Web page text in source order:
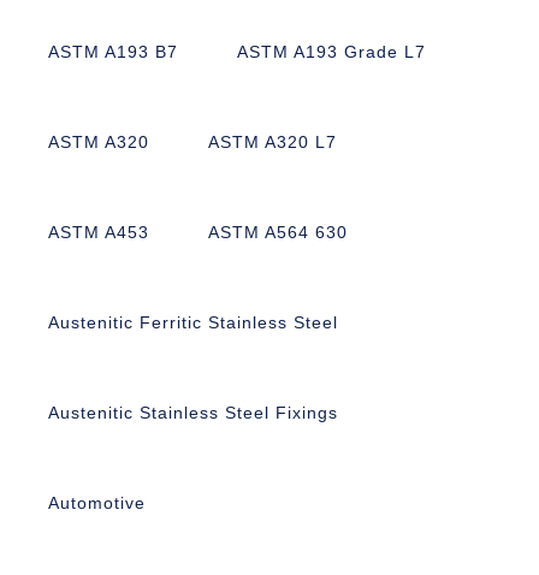
ASTM A193 B7 ASTM A193 Grade L7
ASTM A320 ASTM A320 L7
ASTM A453 ASTM A564 630
Austenitic Ferritic Stainless Steel
Austenitic Stainless Steel Fixings
Automotive